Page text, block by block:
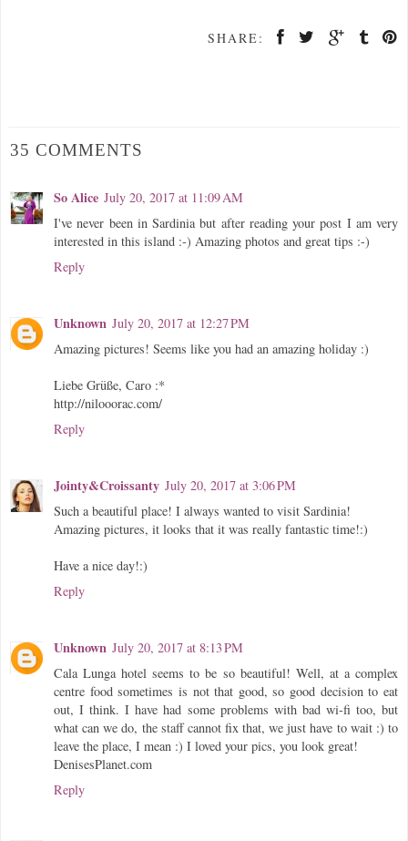
SHARE:
35 COMMENTS
So Alice July 20, 2017 at 11:09 AM
I've never been in Sardinia but after reading your post I am very
interested in this island :-) Amazing photos and great tips :-)
Reply
Unknown July 20, 2017 at 12:27 PM
Amazing pictures! Seems like you had an amazing holiday :)
Liebe Grüße, Caro :*
http://nilooorac.com/
Reply
Jointy&Croissanty July 20, 2017 at 3:06 PM
Such a beautiful place! I always wanted to visit Sardinia!
Amazing pictures, it looks that it was really fantastic time!:)
Have a nice day!:)
Reply
Unknown July 20, 2017 at 8:13 PM
Cala Lunga hotel seems to be so beautiful! Well, at a complex
centre food sometimes is not that good, so good decision to eat
out, I think. I have had some problems with bad wi-fi too, but
what can we do, the staff cannot fix that, we just have to wait :) to
leave the place, I mean :) I loved your pics, you look great!
DenisesPlanet.com
Reply